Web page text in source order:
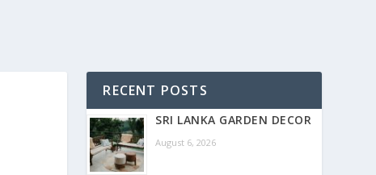
RECENT POSTS
SRI LANKA GARDEN DECOR
August 6, 2026